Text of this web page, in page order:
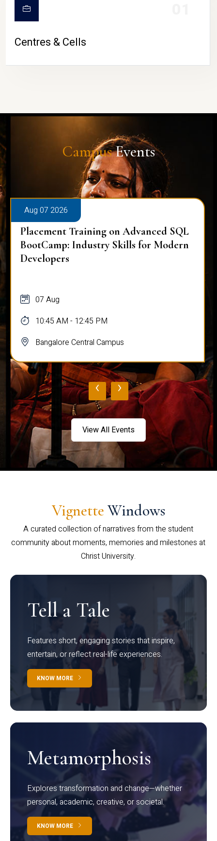
Centres & Cells
CampusEvents
Aug 07 2026
Placement Training on Advanced SQL
BootCamp: Industry Skills for Modern
Developers
07 Aug
10:45 AM - 12:45 PM
Bangalore Central Campus
‹ ›
View All Events
Vignette Windows
A curated collection of narratives from the student
community about moments, memories and milestones at
Christ University.
Tell a Tale
Features short, engaging stories that inspire,
entertain, or reflect real-life experiences.
KNOW MORE
Metamorphosis
Explores transformation and change—whether
personal, academic, creative, or societal.
KNOW MORE